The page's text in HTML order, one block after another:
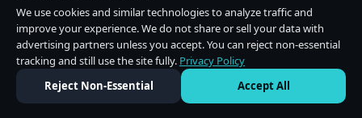
We use cookies and similar technologies to analyze traffic and
improve your experience. We do not share or sell your data with
advertising partners unless you accept. You can reject non-essential
tracking and still use the site fully. Privacy Policy
Reject Non-Essential
Accept All
Do Not Sell or Share My Personal Information·Privacy Policy